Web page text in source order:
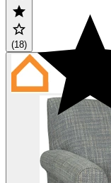
(18)